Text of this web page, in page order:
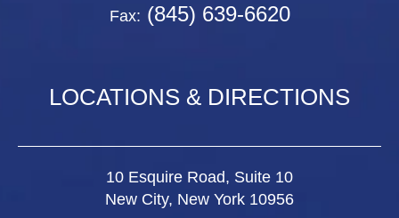
Fax: (845) 639-6620
LOCATIONS & DIRECTIONS
10 Esquire Road, Suite 10
New City, New York 10956